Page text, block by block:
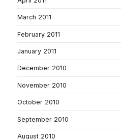
March 2011
February 2011
January 2011
December 2010
November 2010
October 2010
September 2010
August 2010